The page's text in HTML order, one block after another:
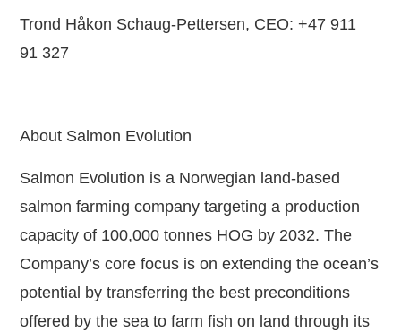
Trond Håkon Schaug-Pettersen, CEO: +47 911
91 327
About Salmon Evolution
Salmon Evolution is a Norwegian land-based
salmon farming company targeting a production
capacity of 100,000 tonnes HOG by 2032. The
Company’s core focus is on extending the ocean’s
potential by transferring the best preconditions
offered by the sea to farm fish on land through its